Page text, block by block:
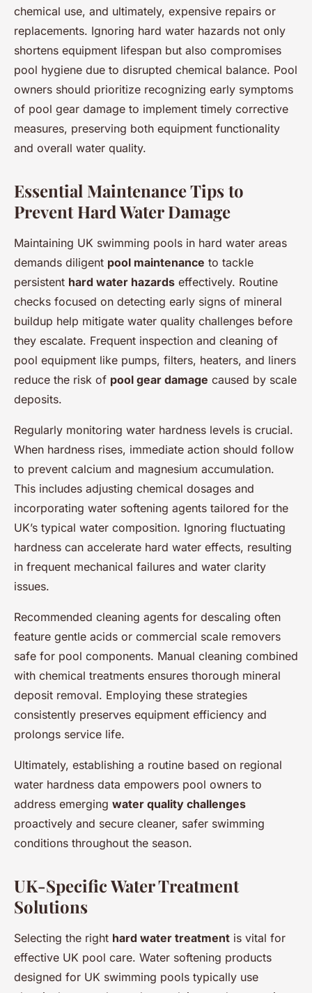
chemical use, and ultimately, expensive repairs or
replacements. Ignoring hard water hazards not only
shortens equipment lifespan but also compromises
pool hygiene due to disrupted chemical balance. Pool
owners should prioritize recognizing early symptoms
of pool gear damage to implement timely corrective
measures, preserving both equipment functionality
and overall water quality.
Essential Maintenance Tips to
Prevent Hard Water Damage
Maintaining UK swimming pools in hard water areas
demands diligent pool maintenance to tackle
persistent hard water hazards effectively. Routine
checks focused on detecting early signs of mineral
buildup help mitigate water quality challenges before
they escalate. Frequent inspection and cleaning of
pool equipment like pumps, filters, heaters, and liners
reduce the risk of pool gear damage caused by scale
deposits.
Regularly monitoring water hardness levels is crucial.
When hardness rises, immediate action should follow
to prevent calcium and magnesium accumulation.
This includes adjusting chemical dosages and
incorporating water softening agents tailored for the
UK’s typical water composition. Ignoring fluctuating
hardness can accelerate hard water effects, resulting
in frequent mechanical failures and water clarity
issues.
Recommended cleaning agents for descaling often
feature gentle acids or commercial scale removers
safe for pool components. Manual cleaning combined
with chemical treatments ensures thorough mineral
deposit removal. Employing these strategies
consistently preserves equipment efficiency and
prolongs service life.
Ultimately, establishing a routine based on regional
water hardness data empowers pool owners to
address emerging water quality challenges
proactively and secure cleaner, safer swimming
conditions throughout the season.
UK-Specific Water Treatment
Solutions
Selecting the right hard water treatment is vital for
effective UK pool care. Water softening products
designed for UK swimming pools typically use